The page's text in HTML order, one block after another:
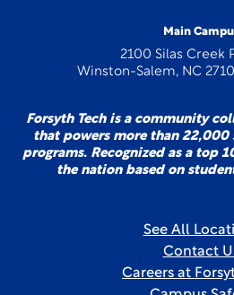
Main
2100 Silas Creek
Winston-Salem, NC
Forsyth Tech is a community
that powers more than 22,000
programs. Recognized as a top
the nation based on
See All
Contact
Careers at